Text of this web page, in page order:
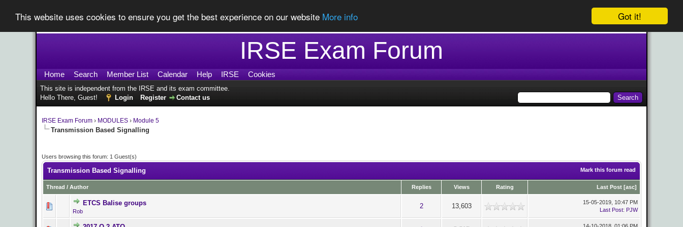
Got it!
This website uses cookies to ensure you get the best experience on our website More info
IRSE Exam Forum
Home Search Member List Calendar Help IRSE Cookies
This site is independent from the IRSE and its exam committee.
Hello There, Guest!
Login Register Contact us
IRSE Exam Forum › MODULES › Module 5
Transmission Based Signalling
Users browsing this forum: 1 Guest(s)
Mark this forum read
Transmission Based Signalling
Thread / Author Replies Views Rating Last Post [asc]
ETCS Balise groups
Rob
2 13,603
15-05-2019, 10:47 PM
Last Post: PJW